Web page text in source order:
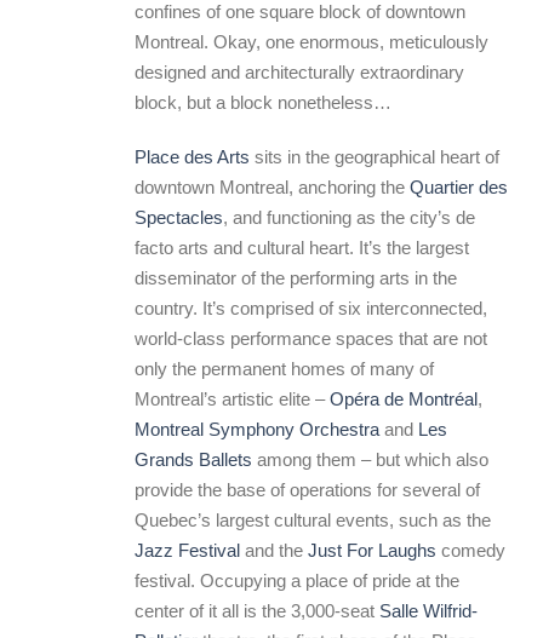
confines of one square block of downtown
Montreal. Okay, one enormous, meticulously
designed and architecturally extraordinary
block, but a block nonetheless…
Place des Arts sits in the geographical heart of
downtown Montreal, anchoring the Quartier des
Spectacles, and functioning as the city’s de
facto arts and cultural heart. It’s the largest
disseminator of the performing arts in the
country. It’s comprised of six interconnected,
world-class performance spaces that are not
only the permanent homes of many of
Montreal’s artistic elite –Opéra de Montréal,
Montreal Symphony Orchestra and Les
Grands Ballets among them – but which also
provide the base of operations for several of
Quebec’s largest cultural events, such as the
Jazz Festival and the Just For Laughs comedy
festival. Occupying a place of pride at the
center of it all is the 3,000-seat Salle Wilfrid-